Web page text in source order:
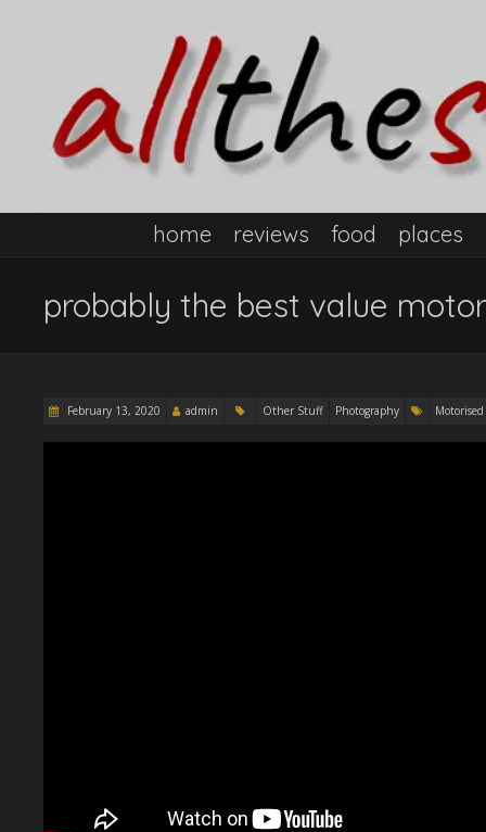
home reviews food places
probably the best value
February 13, 2020 admin Other Stuff Photography